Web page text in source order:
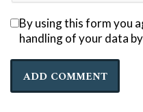
By using this form you
handling of your data